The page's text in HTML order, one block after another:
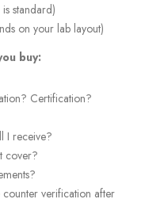
standard)
on your lab layout)
buy:
Certification?
I receive?
cover?
verification after